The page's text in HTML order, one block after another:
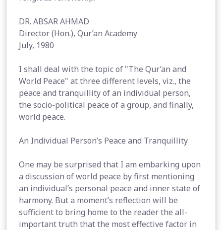
DR. ABSAR AHMAD
Director (Hon.), Qur’an Academy
July, 1980
I shall deal with the topic of "The Qur’an and
World Peace" at three different levels, viz., the
peace and tranquillity of an individual person,
the socio-political peace of a group, and finally,
world peace.
An Individual Person’s Peace and Tranquillity
One may be surprised that I am embarking upon
a discussion of world peace by first mentioning
an individual’s personal peace and inner state of
harmony. But a moment’s reflection will be
sufficient to bring home to the reader the all-
important truth that the most effective factor in